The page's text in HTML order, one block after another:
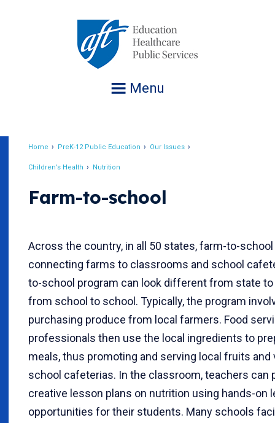
Menu
Home PreK-12 Public Education Our Issues
Children’s Health Nutrition
Farm-to-school
Across the country, in all 50 states, farm-to-
connecting farms to classrooms and school
to-school program can look different from state
from school to school. Typically, the program
purchasing produce from local farmers. Food
professionals then use the local ingredients to
meals, thus promoting and serving local fruits and
school cafeterias. In the classroom, teachers can
creative lesson plans on nutrition using hands-on
opportunities for their students. Many schools